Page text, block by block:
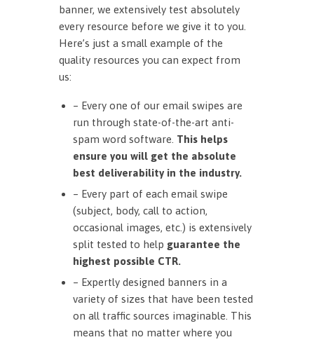
banner, we extensively test absolutely
every resource before we give it to you.
Here’s just a small example of the
quality resources you can expect from
us:
– Every one of our email swipes are
run through state-of-the-art anti-
spam word software. This helps
ensure you will get the absolute
best deliverability in the industry.
– Every part of each email swipe
(subject, body, call to action,
occasional images, etc.) is extensively
split tested to help guarantee the
highest possible CTR.
– Expertly designed banners in a
variety of sizes that have been tested
on all traffic sources imaginable. This
means that no matter where you